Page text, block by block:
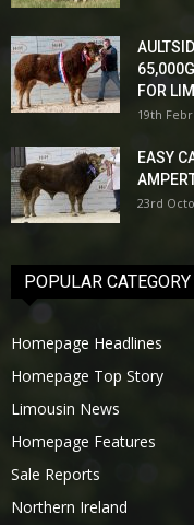
FOR
19th
EASY
23rd
POPULAR CATEGORY
Homepage Headlines
Homepage Top Story
Limousin News
Homepage Features
Sale Reports
Northern Ireland